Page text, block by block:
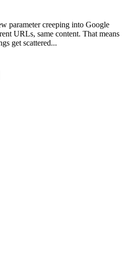
parameter creeping into Google
URLs, same content. That means
get scattered...